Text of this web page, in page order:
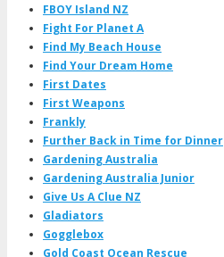
FBOY Island NZ
Fight For Planet A
Find My Beach House
Find Your Dream Home
First Dates
First Weapons
Frankly
Further Back in Time for Dinner
Gardening Australia
Gardening Australia Junior
Give Us A Clue NZ
Gladiators
Gogglebox
Gold Coast Ocean Rescue